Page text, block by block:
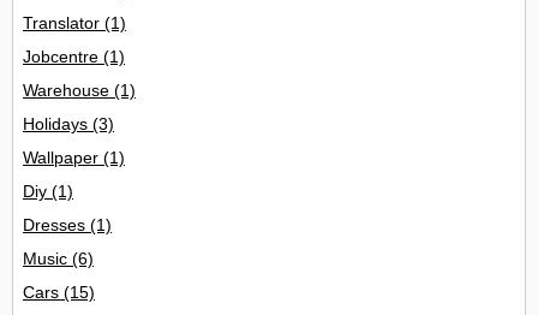
Translator (1)
Jobcentre (1)
Warehouse (1)
Holidays (3)
Wallpaper (1)
Diy (1)
Dresses (1)
Music (6)
Cars (15)